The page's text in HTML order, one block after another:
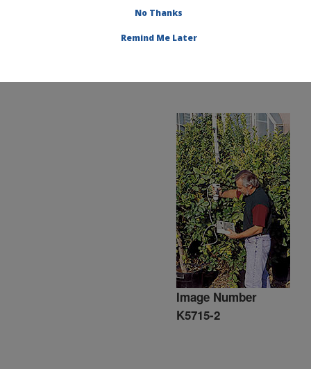
Image Number
K5715-2
No Thanks
Remind Me Later